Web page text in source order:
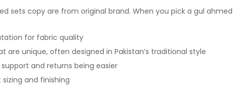
sets copy are from original brand. When you pick a gul
for fabric quality
are unique, often designed in Pakistan’s traditional style
support and returns being easier
and finishing